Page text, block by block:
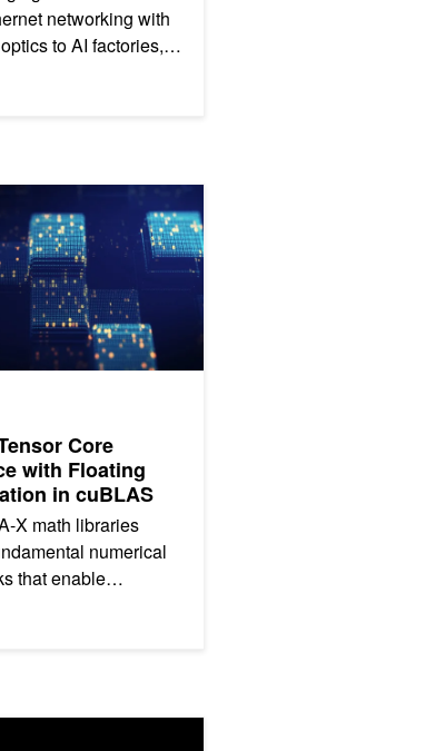
networking with
to AI factories,
out and scale-across
Vision Foundation Models
Core
with Floating
in cuBLAS
X math libraries
numerical
that enable
accelerated
Performance with Floating Point Emulation in cuBLAS